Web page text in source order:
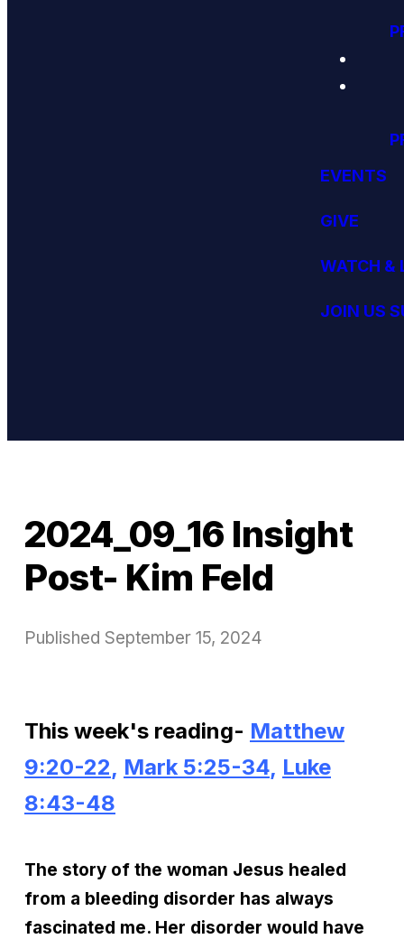
EVENTS
GIVE
WATCH &
JOIN US
2024_09_16 Insight
Post- Kim Feld
Published September 15, 2024
This week's reading- Matthew
9:20-22, Mark 5:25-34, Luke
8:43-48
The story of the woman Jesus healed
from a bleeding disorder has always
fascinated me. Her disorder would have